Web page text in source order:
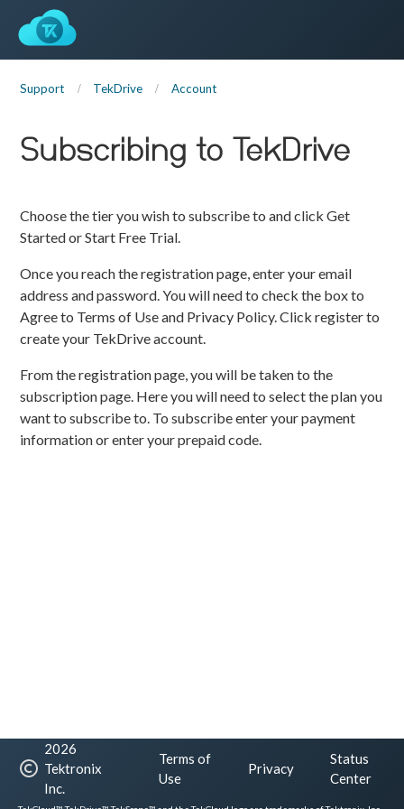
Support TekDrive Account
Subscribing to TekDrive
Choose the tier you wish to subscribe to and click Get
Started or Start Free Trial.
Once you reach the registration page, enter your email
address and password. You will need to check the box to
Agree to Terms of Use and Privacy Policy. Click register to
create your TekDrive account.
From the registration page, you will be taken to the
subscription page. Here you will need to select the plan you
want to subscribe to. To subscribe enter your payment
information or enter your prepaid code.
2026
Tektronix
Inc.
Terms of
Use
Privacy
Status
Center